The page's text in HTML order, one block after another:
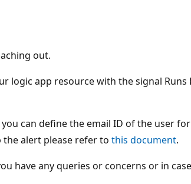
out.
logic app resource with the signal
can define the email ID of the user
alert please refer to this document.
have any queries or concerns or in